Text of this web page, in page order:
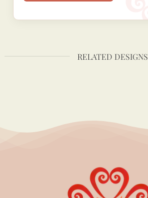
RELATED DESIGNS